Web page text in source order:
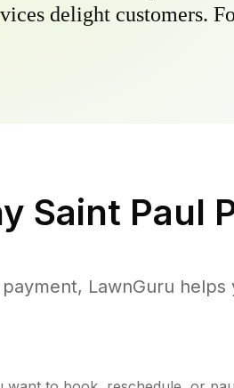
delight customers.
Saint Paul
LawnGuru